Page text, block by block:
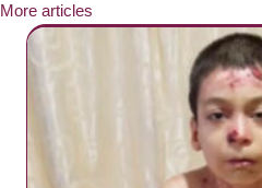
More articles